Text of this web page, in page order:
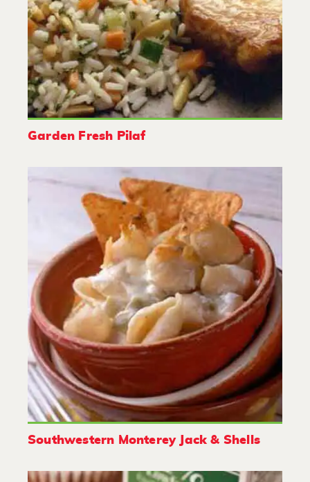
Garden Fresh Pilaf
Southwestern Monterey Jack & Shells